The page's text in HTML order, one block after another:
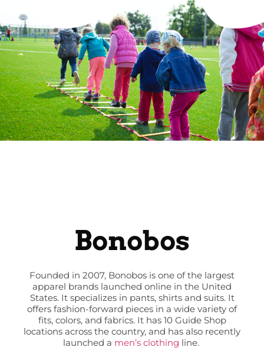
Bonobos
Founded in 2007, Bonobos is one of the largest
apparel brands launched online in the United
States. It specializes in pants, shirts and suits. It
offers fashion-forward pieces in a wide variety of
fits, colors, and fabrics. It has 10 Guide Shop
locations across the country, and has also recently
launched a men’s clothing line.